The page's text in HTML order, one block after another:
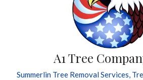
A1 Tree
Summerlin Tree Removal Services,